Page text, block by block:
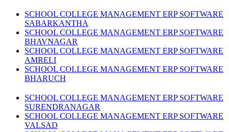
SCHOOL COLLEGE MANAGEMENT ERP SOFTWARE
SABARKANTHA
SCHOOL COLLEGE MANAGEMENT ERP SOFTWARE
BHAVNAGAR
SCHOOL COLLEGE MANAGEMENT ERP SOFTWARE
AMRELI
SCHOOL COLLEGE MANAGEMENT ERP SOFTWARE
BHARUCH
SCHOOL COLLEGE MANAGEMENT ERP SOFTWARE
SURENDRANAGAR
SCHOOL COLLEGE MANAGEMENT ERP SOFTWARE
VALSAD